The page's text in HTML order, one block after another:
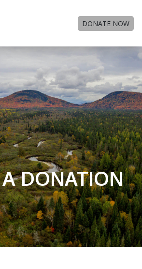
DONATE NOW
DONATION